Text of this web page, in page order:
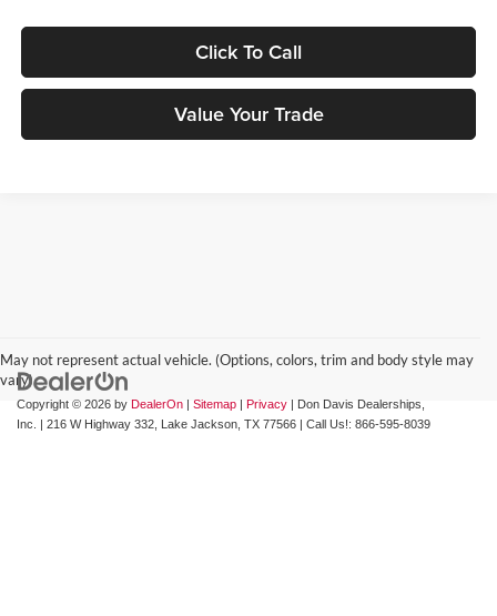
Click To Call
Value Your Trade
May not represent actual vehicle. (Options, colors, trim and body style may
vary)
Copyright © 2026 by DealerOn Sitemap Privacy | Don Davis Dealerships,
Inc.
216 W Highway 332, Lake Jackson, TX 77566 | Call Us!: 866-595-8039